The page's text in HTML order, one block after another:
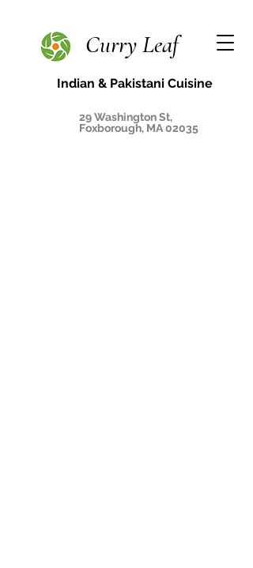
Curry Leaf
Indian & Pakistani Cuisine
29 Washington St,
Foxborough, MA 02035